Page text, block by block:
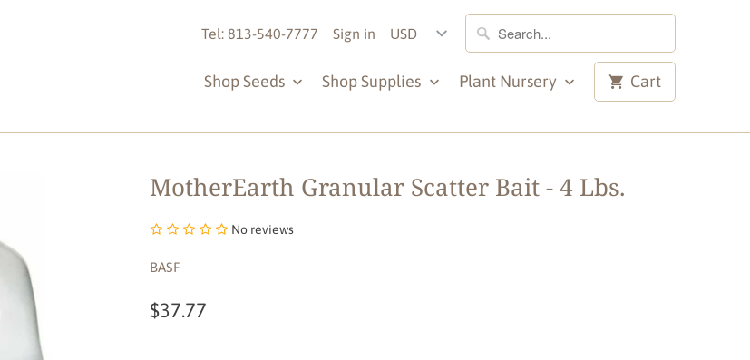
Tel: 813-540-7777 Sign in
Shop Seeds Shop Supplies Plant Nursery Cart
MotherEarth Granular Scatter Bait - 4 Lbs.
No reviews
BASF
$37.77